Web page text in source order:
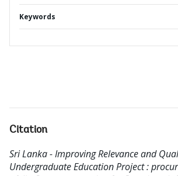
Keywords
Citation
Sri Lanka - Improving Relevance and
Undergraduate Education Project :